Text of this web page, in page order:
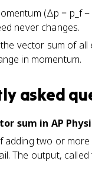
(Δp = p_f
never changes.
vector sum of
in momentum.
asked
sum in AP
adding two or
The output,